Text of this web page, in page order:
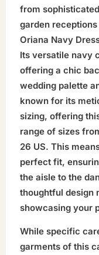
from
garden
Oriana Navy
Its versatile navy
offering a chic
wedding palette
known for its
sizing, offering
range of sizes
26 US. This
perfect fit,
the aisle to the
thoughtful design
showcasing your
While specific
garments of this